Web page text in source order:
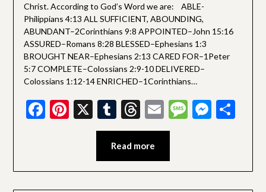
Christ. According to God’s Word we are: ABLE-
Philippians 4:13 ALL SUFFICIENT, ABOUNDING,
ABUNDANT–2Corinthians 9:8 APPOINTED–John 15:16
ASSURED–Romans 8:28 BLESSED–Ephesians 1:3
BROUGHT NEAR–Ephesians 2:13 CARED FOR–1Peter
5:7 COMPLETE–Colossians 2:9-10 DELIVERED–
Colossians 1:12-14 ENRICHED–1Corinthians…
Facebook
Pinterest
X Tumblr
Threads
EmailMessage
Read more